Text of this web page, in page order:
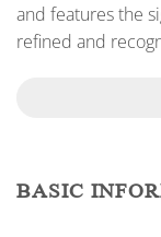
and features the
refined and
BASIC